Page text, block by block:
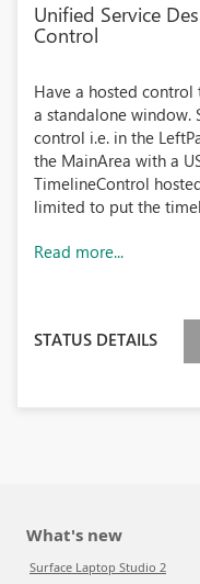
Unified Service
Control
Have a hosted
a standalone window.
control i.e. in the
the MainArea with a
TimelineControl
limited to put the
Read more...
STATUS DETAILS
What's new
Surface Laptop Studio 2